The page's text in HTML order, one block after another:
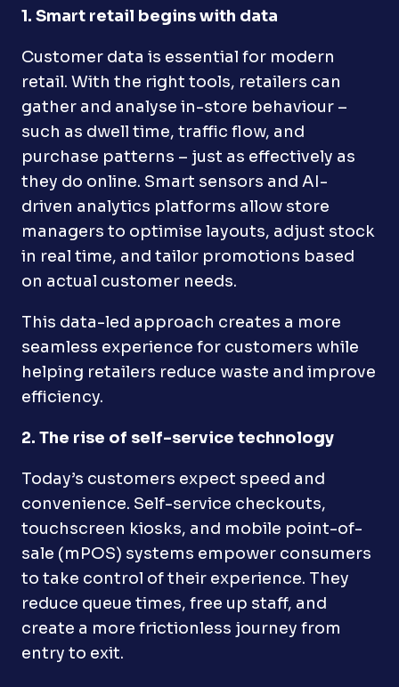
1. Smart retail begins with data
Customer data is essential for modern
retail. With the right tools, retailers can
gather and analyse in-store behaviour –
such as dwell time, traffic flow, and
purchase patterns – just as effectively as
they do online. Smart sensors and AI-
driven analytics platforms allow store
managers to optimise layouts, adjust stock
in real time, and tailor promotions based
on actual customer needs.
This data-led approach creates a more
seamless experience for customers while
helping retailers reduce waste and improve
efficiency.
2. The rise of self-service technology
Today’s customers expect speed and
convenience. Self-service checkouts,
touchscreen kiosks, and mobile point-of-
sale (mPOS) systems empower consumers
to take control of their experience. They
reduce queue times, free up staff, and
create a more frictionless journey from
entry to exit.